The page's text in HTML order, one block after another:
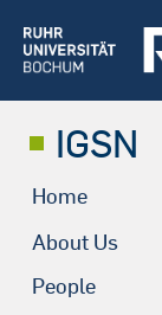
IGSN
Home
About Us
People